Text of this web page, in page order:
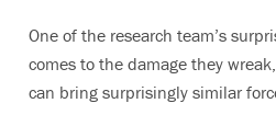
One of the research team’s
comes to the damage they
can bring surprisingly similar